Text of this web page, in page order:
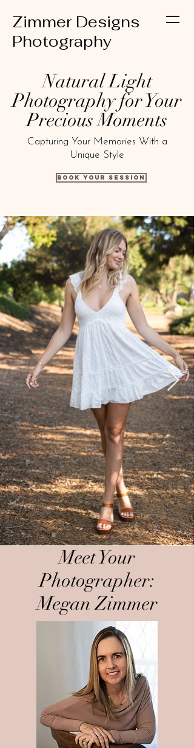
Zimmer Designs
Photography
Natural Light
Photography for Your
Precious Moments
Capturing Your Memories With a
Unique Style
Book Your Session
Meet Your
Photographer:
Megan Zimmer